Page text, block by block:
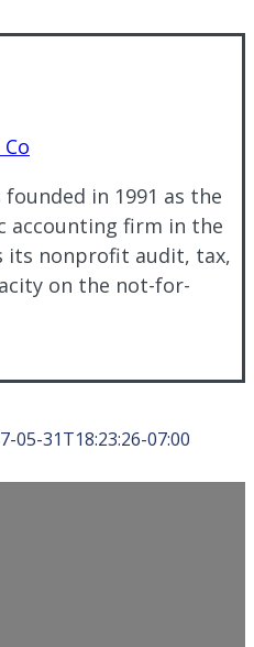
founded in 1991 as the
accounting firm in the
its nonprofit audit, tax,
on the not-for-
05-31T18:23:26-07:00